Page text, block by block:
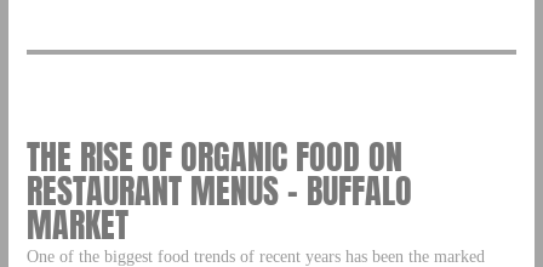
THE RISE OF ORGANIC FOOD ON
RESTAURANT MENUS – BUFFALO
MARKET
One of the biggest food trends of recent years has been the marked